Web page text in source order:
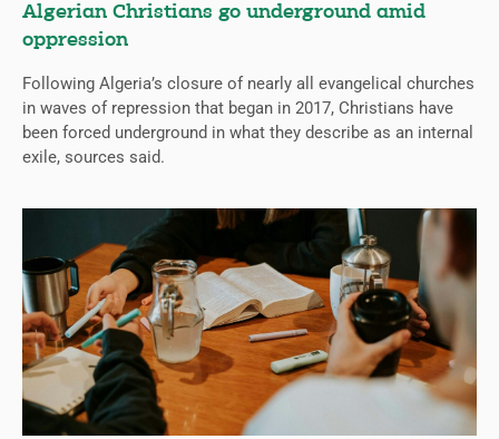
Algerian Christians go underground amid
oppression
Following Algeria’s closure of nearly all evangelical churches
in waves of repression that began in 2017, Christians have
been forced underground in what they describe as an internal
exile, sources said.